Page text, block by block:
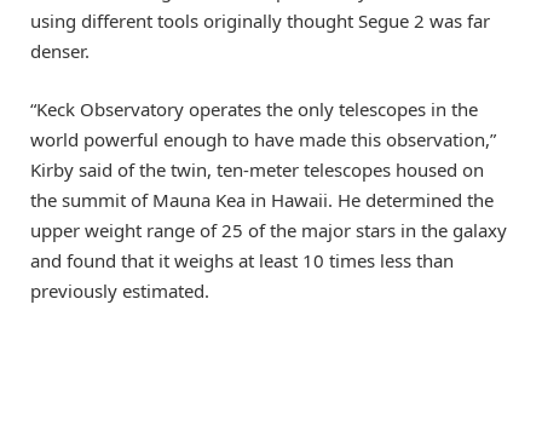
using different tools originally thought Segue 2 was far
denser.
“Keck Observatory operates the only telescopes in the
world powerful enough to have made this observation,”
Kirby said of the twin, ten-meter telescopes housed on
the summit of Mauna Kea in Hawaii. He determined the
upper weight range of 25 of the major stars in the galaxy
and found that it weighs at least 10 times less than
previously estimated.